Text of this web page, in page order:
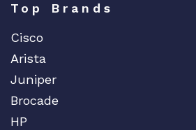
Top Brands
Cisco
Arista
Juniper
Brocade
HP